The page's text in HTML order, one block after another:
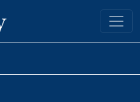
Yale University Library